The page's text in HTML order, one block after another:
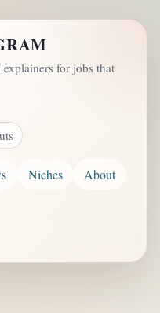
for jobs that
Niches
About